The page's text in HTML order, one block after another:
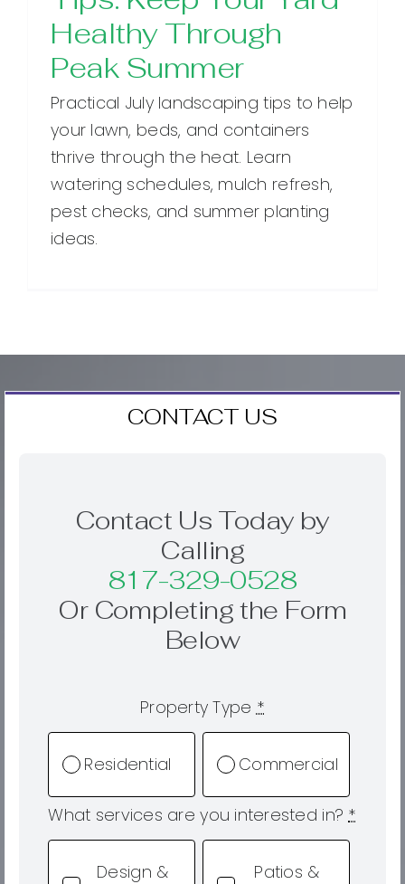
Healthy Through
Peak Summer
Practical July landscaping tips to help
your lawn, beds, and containers
thrive through the heat. Learn
watering schedules, mulch refresh,
pest checks, and summer planting
ideas.
CONTACT US
Contact Us Today by
Calling
817-329-0528
Or Completing the Form
Below
Property Type*
Residential Commercial
What services are you interested in? *
Design &
Patios &